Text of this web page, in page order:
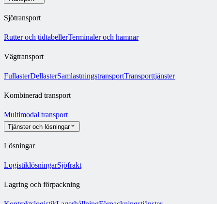
Sjötransport
Rutter och tidtabellerTerminaler och hamnar
Vägtransport
FullasterDellasterSamlastningstransportTransporttjänster
Kombinerad transport
Multimodal transport
Tjänster och lösningar
Lösningar
LogistiklösningarSjöfrakt
Lagring och förpackning